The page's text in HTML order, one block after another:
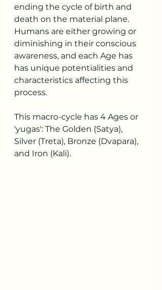
ending the cycle of birth and
death on the material plane.
Humans are either growing or
diminishing in their conscious
awareness, and each Age has
has unique potentialities and
characteristics affecting this
process.
This macro-cycle has 4 Ages or
'yugas': The Golden (Satya),
Silver (Treta), Bronze (Dvapara),
and Iron (Kali).